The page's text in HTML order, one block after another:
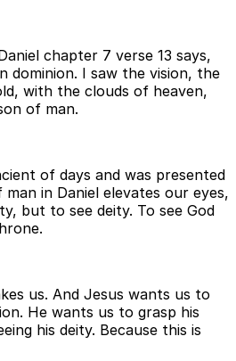
chapter 7 verse 13 says,
dominion. I saw the vision, the
with the clouds of heaven,
of man.
of days and was presented
in Daniel elevates our eyes,
but to see deity. To see God
us. And Jesus wants us to
He wants us to grasp his
his deity. Because this is